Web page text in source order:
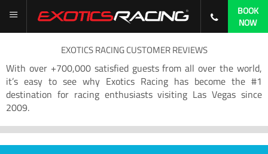
BOOK
NOW
EXOTICS RACING CUSTOMER REVIEWS
With over +700,000 satisfied guests from all over the world,
it’s easy to see why Exotics Racing has become the #1
destination for racing enthusiasts visiting Las Vegas since
2009.